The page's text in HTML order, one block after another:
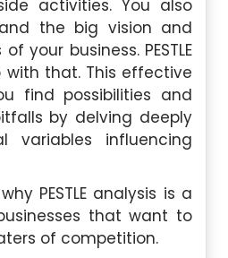
activities. You also
the big vision and
your business. PESTLE
with that. This effective
find possibilities and
by delving deeply
variables influencing
PESTLE analysis is a
that want to
of competition.